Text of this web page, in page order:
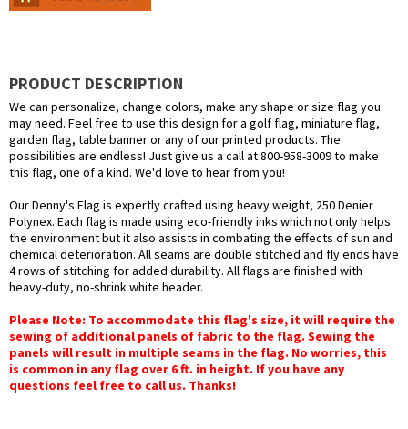
PRODUCT DESCRIPTION
We can personalize, change colors, make any shape or size flag you
may need. Feel free to use this design for a golf flag, miniature flag,
garden flag, table banner or any of our printed products. The
possibilities are endless! Just give us a call at 800-958-3009 to make
this flag, one of a kind. We'd love to hear from you!
Our Denny's Flag is expertly crafted using heavy weight, 250 Denier
Polynex. Each flag is made using eco-friendly inks which not only helps
the environment but it also assists in combating the effects of sun and
chemical deterioration. All seams are double stitched and fly ends have
4 rows of stitching for added durability. All flags are finished with
heavy-duty, no-shrink white header.
Please Note: To accommodate this flag's size, it will require the
sewing of additional panels of fabric to the flag. Sewing the
panels will result in multiple seams in the flag. No worries, this
is common in any flag over 6 ft. in height. If you have any
questions feel free to call us. Thanks!